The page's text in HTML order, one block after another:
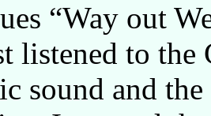
“Way out
listened to
sound and